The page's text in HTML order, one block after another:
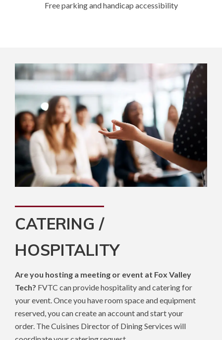
Free parking and handicap accessibility
CATERING /
HOSPITALITY
Are you hosting a meeting or event at Fox Valley
Tech? FVTC can provide hospitality and catering for
your event. Once you have room space and equipment
reserved, you can create an account and start your
order. The Cuisines Director of Dining Services will